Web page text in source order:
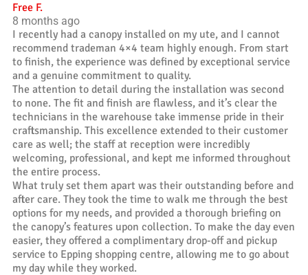
Free F.
8 months ago
I recently had a canopy installed on my ute, and I cannot
recommend trademan 4×4 team highly enough. From start
to finish, the experience was defined by exceptional service
and a genuine commitment to quality.
The attention to detail during the installation was second
to none. The fit and finish are flawless, and it’s clear the
technicians in the warehouse take immense pride in their
craftsmanship. This excellence extended to their customer
care as well; the staff at reception were incredibly
welcoming, professional, and kept me informed throughout
the entire process.
What truly set them apart was their outstanding before and
after care. They took the time to walk me through the best
options for my needs, and provided a thorough briefing on
the canopy’s features upon collection. To make the day even
easier, they offered a complimentary drop-off and pickup
service to Epping shopping centre, allowing me to go about
my day while they worked.